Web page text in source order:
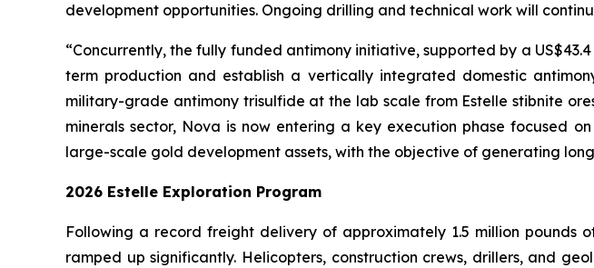
development opportunities. Ongoing drilling and technical work will
“Concurrently, the fully funded antimony initiative, supported by a
term production and establish a vertically integrated domestic
military-grade antimony trisulfide at the lab scale from Estelle stibnite
minerals sector, Nova is now entering a key execution phase focused
large-scale gold development assets, with the objective of generating
2026 Estelle Exploration Program
Following a record freight delivery of approximately 1.5 million pounds
ramped up significantly. Helicopters, construction crews, drillers, and